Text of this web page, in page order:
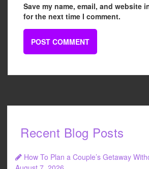
Save my name, email, and website
for the next time I comment.
Recent Blog Posts
How To Plan a Couple’s Getaway